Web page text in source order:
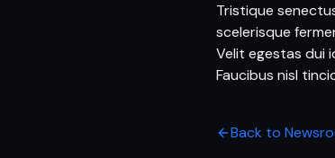
Tristique
scelerisque
Velit egestas dui
Faucibus nisl
Back to